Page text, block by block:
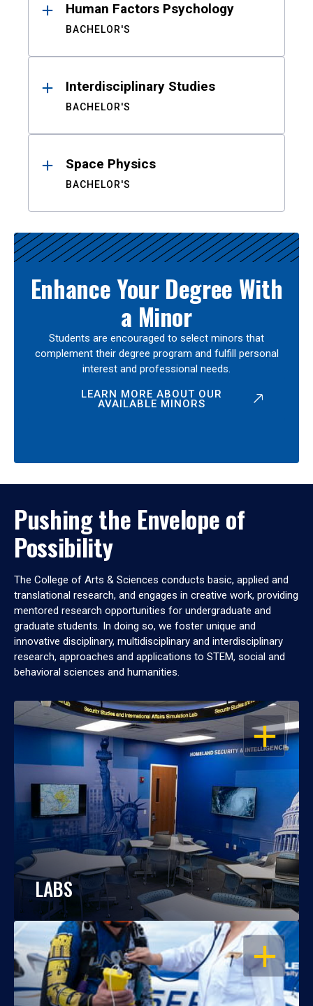
Human Factors Psychology
BACHELOR'S
Interdisciplinary Studies
BACHELOR'S
Space Physics
BACHELOR'S
Enhance Your Degree With
a Minor
Students are encouraged to select minors that
complement their degree program and fulfill personal
interest and professional needs.
LEARN MORE ABOUT OUR
AVAILABLE MINORS
Pushing the Envelope of
Possibility
The College of Arts & Sciences conducts basic, applied and
translational research, and engages in creative work, providing
mentored research opportunities for undergraduate and
graduate students. In doing so, we foster unique and
innovative disciplinary, multidisciplinary and interdisciplinary
research, approaches and applications to STEM, social and
behavioral sciences and humanities.
OPEN
LABS
OPEN